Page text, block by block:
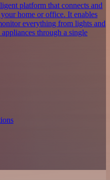
platform that connects and
home or office. It enables
everything from lights and
through a single